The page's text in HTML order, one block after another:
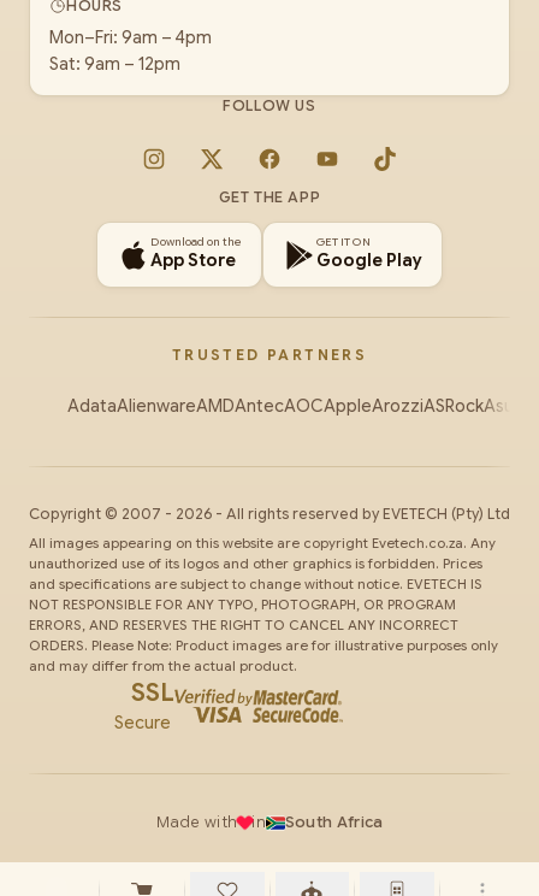
HOURS
Mon–Fri: 9am – 4pm
Sat: 9am – 12pm
FOLLOW US
Instagram
X FacebookYouTubeTikTok
GET THE APP
Download on the
App Store
GET IT ON
Google Play
TRUSTED PARTNERS
AdataAlienwareAMDAntecAOCAppleArozziASRockAsus
Copyright © 2007 - 2026 - All rights reserved by EVETECH (Pty) Ltd
All images appearing on this website are copyright Evetech.co.za. Any
unauthorized use of its logos and other graphics is forbidden. Prices
and specifications are subject to change without notice. EVETECH IS
NOT RESPONSIBLE FOR ANY TYPO, PHOTOGRAPH, OR PROGRAM
ERRORS, AND RESERVES THE RIGHT TO CANCEL ANY INCORRECT
ORDERS. Please Note: Product images are for illustrative purposes only
and may differ from the actual product.
SSL
Secure
Made with in South Africa